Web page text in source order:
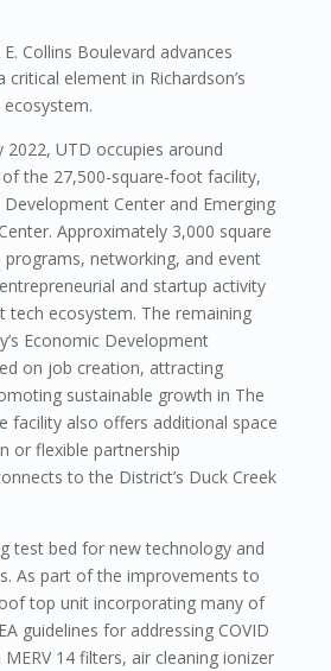
Collins Boulevard advances
element in Richardson’s
2022, UTD occupies around
the 27,500-square-foot facility,
Center and Emerging
Approximately 3,000 square
networking, and event
and startup activity
tech ecosystem. The remaining
Economic Development
on job creation, attracting
sustainable growth in The
facility also offers additional space
or flexible partnership
to the District’s Duck Creek
test bed for new technology and
As part of the improvements to
top unit incorporating many of
guidelines for addressing COVID
14 filters, air cleaning ionizer